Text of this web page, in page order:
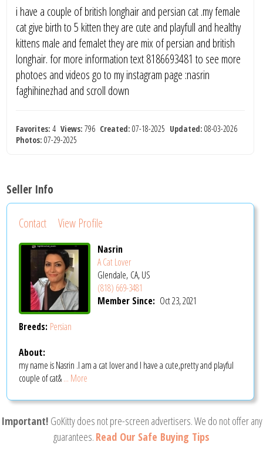
i have a couple of british longhair and persian cat .my female
cat give birth to 5 kitten they are cute and playfull and healthy
kittens male and femalet they are mix of persian and british
longhair. for more information text 8186693481 to see more
photoes and videos go to my instagram page :nasrin
faghihinezhad and scroll down
Favorites: 4Views: 796 Created: 07-18-2025 Updated: 08-03-2026
Photos: 07-29-2025
Seller Info
Contact View Profile
Nasrin
A Cat Lover
Glendale, CA, US
(818) 669-3481
Member Since: Oct 23, 2021
Breeds: Persian
About:
my name is Nasrin .I am a cat lover and I have a cute,pretty and playful
couple of cat&... More
Important! GoKitty does not pre-screen advertisers. We do not offer any
guarantees. Read Our Safe Buying Tips